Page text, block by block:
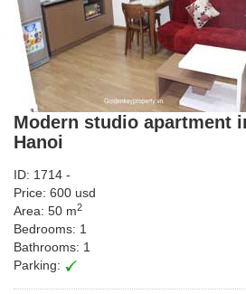
Modern studio apartment
Hanoi
ID: 1714 -
Price: 600 usd
Area: 50 m2
Bedrooms: 1
Bathrooms: 1
Parking: